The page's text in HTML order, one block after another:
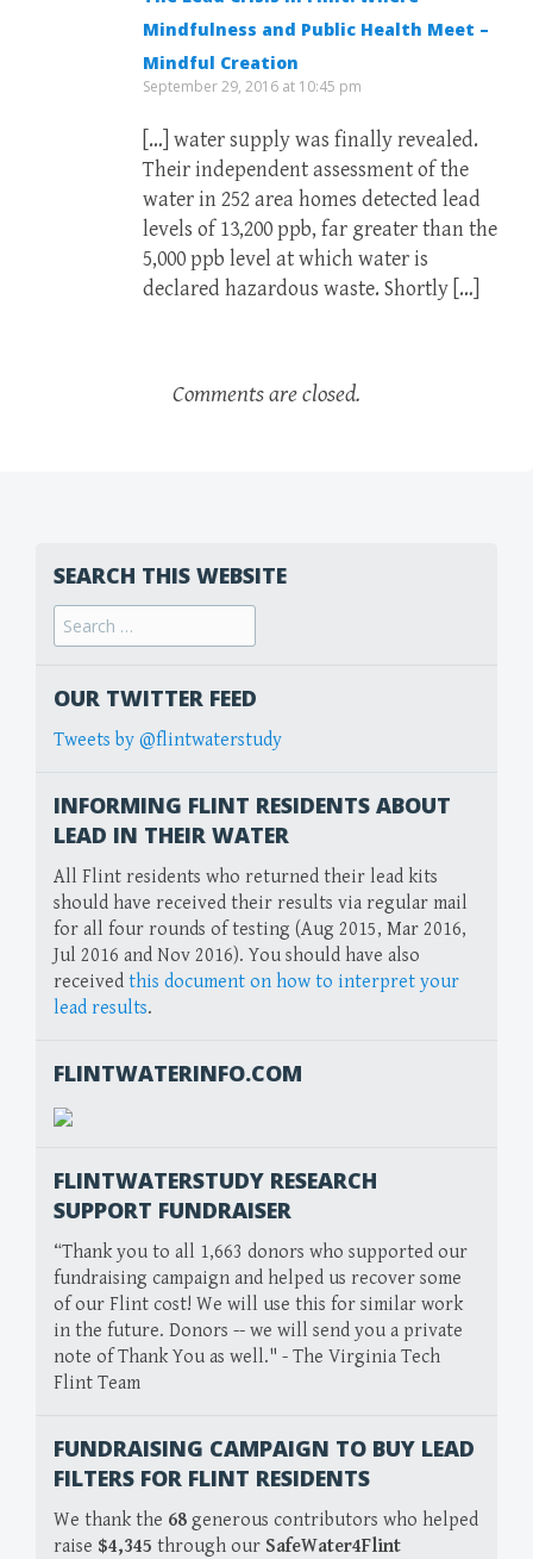
Mindfulness and Public Health Meet –
Mindful Creation
September 29, 2016 at 10:45 pm
[…] water supply was finally revealed.
Their independent assessment of the
water in 252 area homes detected lead
levels of 13,200 ppb, far greater than the
5,000 ppb level at which water is
declared hazardous waste. Shortly […]
Comments are closed.
SEARCH THIS WEBSITE
Search
for:
OUR TWITTER FEED
Tweets by @flintwaterstudy
INFORMING FLINT RESIDENTS ABOUT
LEAD IN THEIR WATER
All Flint residents who returned their lead kits
should have received their results via regular mail
for all four rounds of testing (Aug 2015, Mar 2016,
Jul 2016 and Nov 2016). You should have also
received this document on how to interpret your
lead results.
FLINTWATERINFO.COM
FLINTWATERSTUDY RESEARCH
SUPPORT FUNDRAISER
“Thank you to all 1,663 donors who supported our
fundraising campaign and helped us recover some
of our Flint cost! We will use this for similar work
in the future. Donors -- we will send you a private
note of Thank You as well." - The Virginia Tech
Flint Team
FUNDRAISING CAMPAIGN TO BUY LEAD
FILTERS FOR FLINT RESIDENTS
We thank the 68 generous contributors who helped
raise $4,345 through our SafeWater4Flint